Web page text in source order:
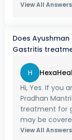
View All Answers
Does
Gastritis
H
Hi, Yes. If you
Pradhan
treatment for
may be
View All Answers